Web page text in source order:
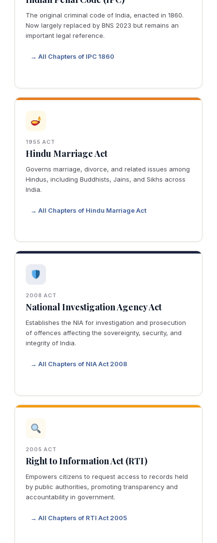
The original criminal code of India, enacted in 1860.
Now largely replaced by BNS 2023 but remains an
important legal reference.
→ All Chapters of IPC 1860
1955 ACT
Hindu Marriage Act
Governs marriage, divorce, and related issues among
Hindus, including Buddhists, Jains, and Sikhs across
India.
→ All Chapters of Hindu Marriage Act
2008 ACT
National Investigation Agency Act
Establishes the NIA for investigation and prosecution
of offences affecting the sovereignty, security, and
integrity of India.
→ All Chapters of NIA Act 2008
2005 ACT
Right to Information Act (RTI)
Empowers citizens to request access to records held
by public authorities, promoting transparency and
accountability in government.
→ All Chapters of RTI Act 2005